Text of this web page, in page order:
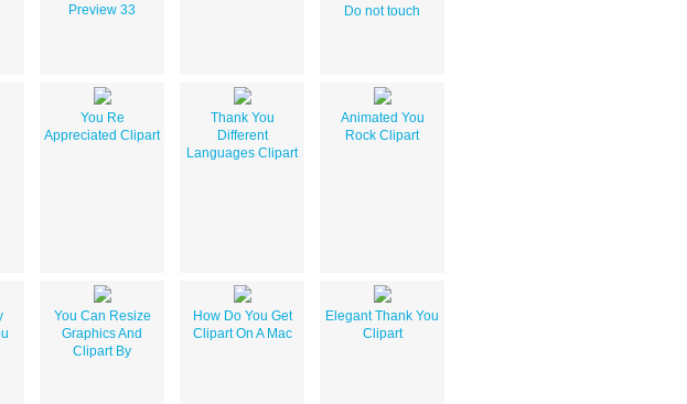
Preview 33 Do not touch
You Re
Appreciated Clipart
Thank You
Different
Languages Clipart
Animated You
Rock Clipart
You Can Resize
Graphics And
Clipart By
How Do You Get
Clipart On A Mac
Elegant Thank You
Clipart